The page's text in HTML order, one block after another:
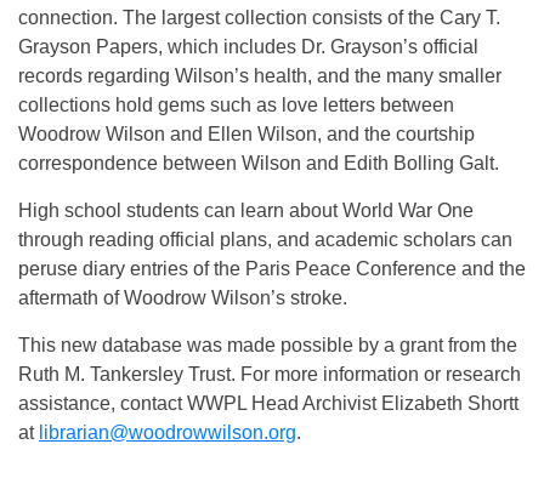
connection. The largest collection consists of the Cary T.
Grayson Papers, which includes Dr. Grayson’s official
records regarding Wilson’s health, and the many smaller
collections hold gems such as love letters between
Woodrow Wilson and Ellen Wilson, and the courtship
correspondence between Wilson and Edith Bolling Galt.
High school students can learn about World War One
through reading official plans, and academic scholars can
peruse diary entries of the Paris Peace Conference and the
aftermath of Woodrow Wilson’s stroke.
This new database was made possible by a grant from the
Ruth M. Tankersley Trust. For more information or research
assistance, contact WWPL Head Archivist Elizabeth Shortt
at librarian@woodrowwilson.org.